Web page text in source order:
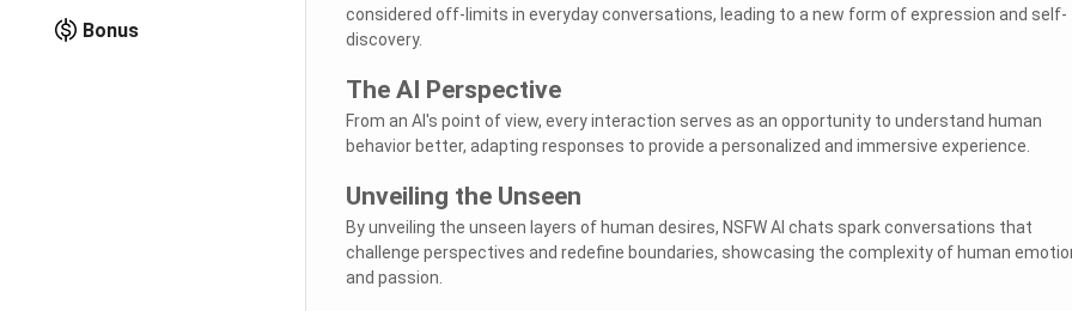
Bonus
considered off-limits in everyday conversations, leading to a new form of expression and self-
discovery.
The AI Perspective
From an AI's point of view, every interaction serves as an opportunity to understand human
behavior better, adapting responses to provide a personalized and immersive experience.
Unveiling the Unseen
By unveiling the unseen layers of human desires, NSFW AI chats spark conversations that
challenge perspectives and redefine boundaries, showcasing the complexity of human
and passion.